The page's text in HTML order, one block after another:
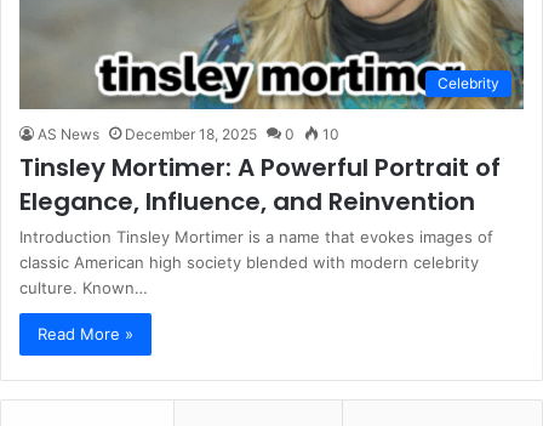
Celebrity
AS News December 18, 2025 0 10
Tinsley Mortimer: A Powerful Portrait of
Elegance, Influence, and Reinvention
Introduction Tinsley Mortimer is a name that evokes images of
classic American high society blended with modern celebrity
culture. Known…
Read More »